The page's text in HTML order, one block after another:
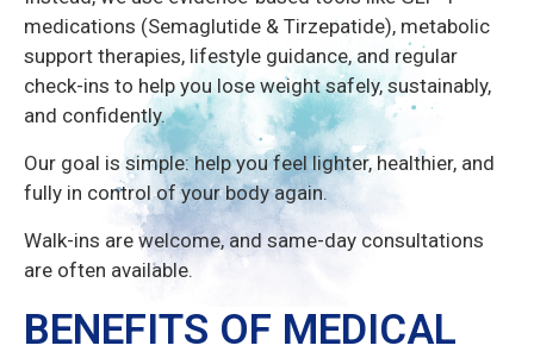
medications (Semaglutide & Tirzepatide), metabolic
support therapies, lifestyle guidance, and regular
check-ins to help you lose weight safely, sustainably,
and confidently.
Our goal is simple: help you feel lighter, healthier, and
fully in control of your body again.
Walk-ins are welcome, and same-day consultations
are often available.
BENEFITS OF MEDICAL